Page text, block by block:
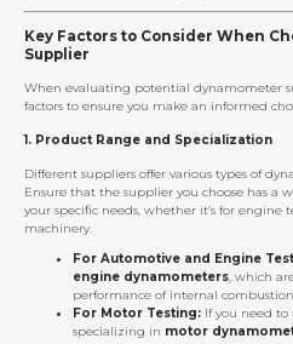
Key Factors to Consider When
Supplier
When evaluating potential dynamometer
factors to ensure you make an informed
1. Product Range and Specialization
Different suppliers offer various types of
Ensure that the supplier you choose has a
your specific needs, whether it’s for
machinery.
For Automotive and Engine
engine dynamometers, which
performance of internal
For Motor Testing: If you need to
specializing in motor